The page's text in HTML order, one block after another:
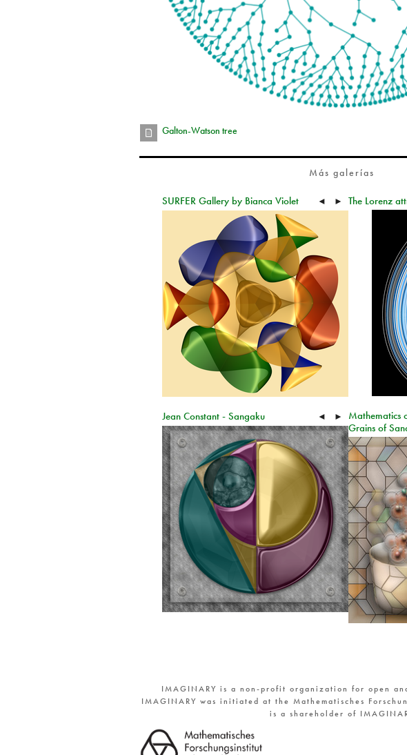
Galton-Watson tree
Más galerías
SURFER Gallery by Bianca Violet ◄ ► The Lorenz
Mathematics
Grains of
Jean Constant - Sangaku ◄ ►
IMAGINARY is a non-profit organization for open
IMAGINARY was initiated at the Mathematisches
is a shareholder of